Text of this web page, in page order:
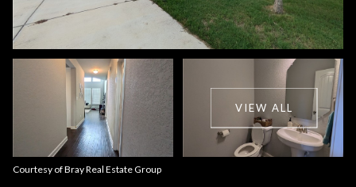
VIEW ALL
Courtesy of Bray Real Estate Group
Thursday
06
Aug
07
Aug